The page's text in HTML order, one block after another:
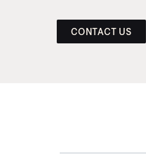
CONTACT US